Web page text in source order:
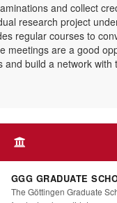
and collect
research project
regular courses to
meetings are a good
build a network with
GGG GRADUATE
The Göttingen Graduate